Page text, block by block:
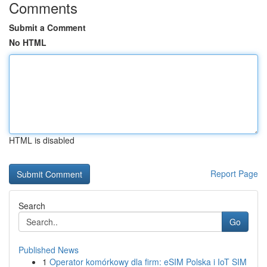
Comments
Submit a Comment
No HTML
HTML is disabled
Report Page
Search
Go
Published News
1 Operator komórkowy dla firm: eSIM Polska i IoT SIM